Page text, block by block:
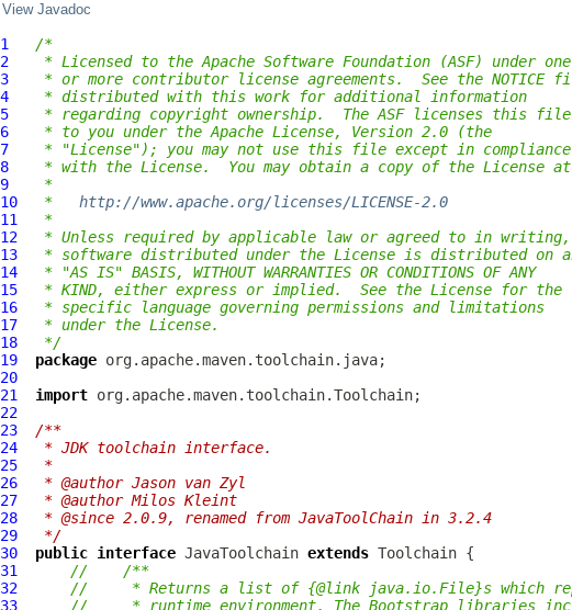
View Javadoc
1
/*
2
* Licensed to the Apache Software Foundation (ASF) under one
3
* or more contributor license agreements.  See the NOTICE
4
* distributed with this work for additional information
5
* regarding copyright ownership.  The ASF licenses this file
6
* to you under the Apache License, Version 2.0 (the
7
* "License"); you may not use this file except in compliance
8
* with the License.  You may obtain a copy of the License at
9
*
10
* http://www.apache.org/licenses/LICENSE-2.0
11
*
12
* Unless required by applicable law or agreed to in writing,
13
* software distributed under the License is distributed on
14
* "AS IS" BASIS, WITHOUT WARRANTIES OR CONDITIONS OF ANY
15
* KIND, either express or implied.  See the License for the
16
* specific language governing permissions and limitations
17
* under the License.
18
*/
19
package
20
21
import
22
23
/**
24
* JDK toolchain interface.
25
*
26
* @author Jason van Zyl
27
* @author Milos Kleint
28
* @since 2.0.9, renamed from JavaToolChain in 3.2.4
29
*/
30
public interface JavaToolchain extends Toolchain
31
//    /**
32
//     * Returns a list of {@link java.io.File}s which
33
//     * runtime environment. The Bootstrap libraries